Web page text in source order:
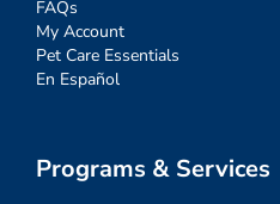
FAQs
My Account
Pet Care Essentials
En Español
Programs & Services